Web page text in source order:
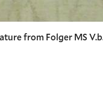
from Folger MS